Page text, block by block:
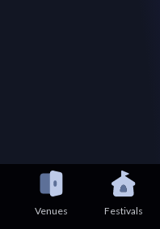
Venues Festivals